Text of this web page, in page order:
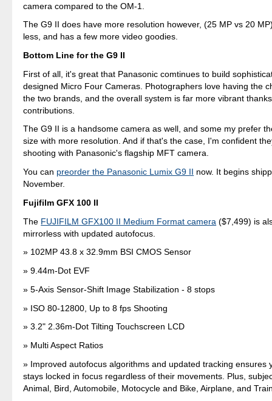
camera compared to the OM-1.
The G9 II does have more resolution however, (25 MP vs 20
less, and has a few more video goodies.
Bottom Line for the G9 II
First of all, it's great that Panasonic comtinues to build
designed Micro Four Cameras. Photographers love having the
the two brands, and the overall system is far more vibrant
contributions.
The G9 II is a handsome camera as well, and some my prefer
size with more resolution. And if that's the case, I'm confident
shooting with Panasonic's flagship MFT camera.
You can preorder the Panasonic Lumix G9 II now. It begins
November.
Fujifilm GFX 100 II
The FUJIFILM GFX100 II Medium Format camera ($7,499) is
mirrorless with updated autofocus.
102MP 43.8 x 32.9mm BSI CMOS Sensor
9.44m-Dot EVF
5-Axis Sensor-Shift Image Stabilization - 8 stops
ISO 80-12800, Up to 8 fps Shooting
3.2" 2.36m-Dot Tilting Touchscreen LCD
Multi Aspect Ratios
Improved autofocus algorithms and updated tracking ensures
stays locked in focus regardless of their movements. Plus,
Animal, Bird, Automobile, Motocycle and Bike, Airplane, and